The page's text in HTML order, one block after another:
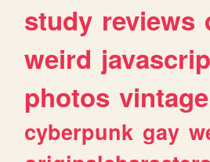
study reviews
weird
photos vintage
cyberpunk gay